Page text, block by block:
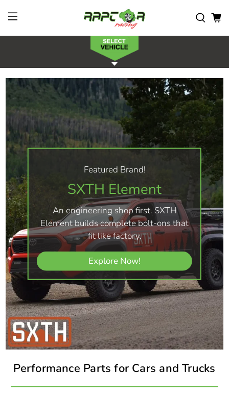
Featured Brand!
SXTH Element
An engineering shop first. SXTH
Element builds complete bolt-ons that
fit like factory.
Explore Now!
Performance Parts for Cars and Trucks